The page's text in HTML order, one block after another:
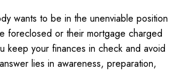
wants to be in the unenviable position
foreclosed or their mortgage charged
keep your finances in check and avoid
lies in awareness, preparation,